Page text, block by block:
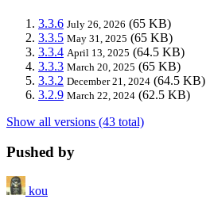
3.3.6 July 26, 2026 (65 KB)
3.3.5 May 31, 2025 (65 KB)
3.3.4 April 13, 2025 (64.5 KB)
3.3.3 March 20, 2025 (65 KB)
3.3.2 December 21, 2024 (64.5 KB)
3.2.9 March 22, 2024 (62.5 KB)
Show all versions (43 total)
Pushed by
kou